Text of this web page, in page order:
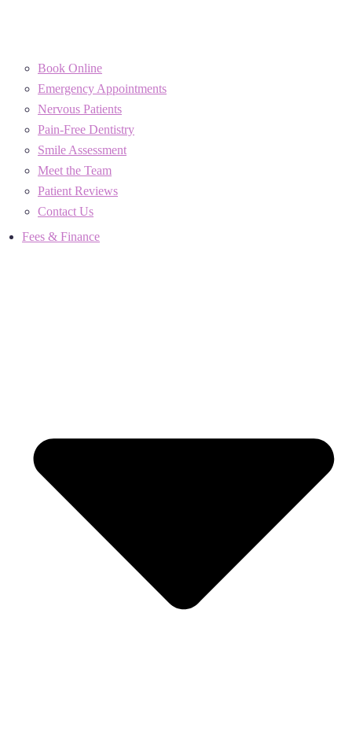
Book Online
Emergency Appointments
Nervous Patients
Pain-Free Dentistry
Smile Assessment
Meet the Team
Patient Reviews
Contact Us
Fees & Finance